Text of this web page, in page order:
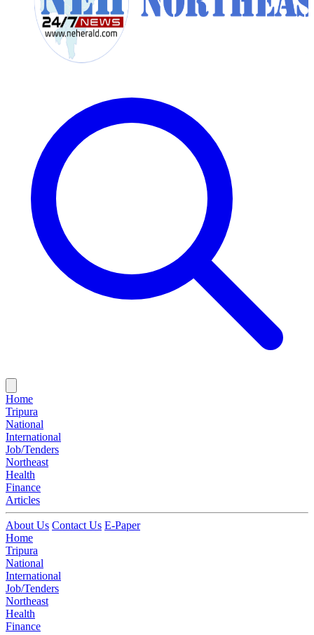
Home
Tripura
National
International
Job/Tenders
Northeast
Health
Finance
Articles
About Us Contact Us E-Paper
Home
Tripura
National
International
Job/Tenders
Northeast
Health
Finance